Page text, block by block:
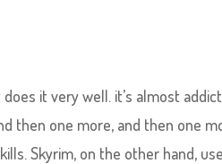
it very well. it’s almost
then one more, and then one
Skyrim, on the other hand,